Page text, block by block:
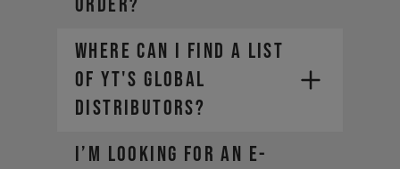
The weight of any additional
The term "Payload" refers only
to the last two points, in other
words the rider and the
equipment.
Where can I find a list
of YT's global
distributors?
I’m looking for an E-